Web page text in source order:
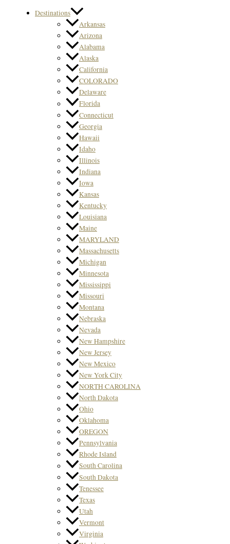
Destinations
Arkansas
Arizona
Alabama
Alaska
California
COLORADO
Delaware
Florida
Connecticut
Georgia
Hawaii
Idaho
Illinois
Indiana
Iowa
Kansas
Kentucky
Louisiana
Maine
MARYLAND
Massachusetts
Michigan
Minnesota
Mississippi
Missouri
Montana
Nebraska
Nevada
New Hampshire
New Jersey
New Mexico
New York City
NORTH CAROLINA
North Dakota
Ohio
Oklahoma
OREGON
Pennsylvania
Rhode Island
South Carolina
South Dakota
Tenessee
Texas
Utah
Vermont
Virginia